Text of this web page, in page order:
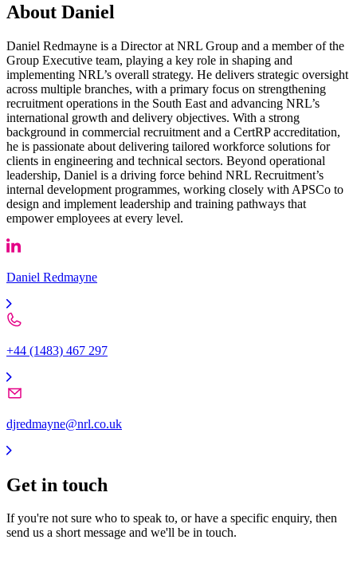
About Daniel
Daniel Redmayne is a Director at NRL Group and a member of the
Group Executive team, playing a key role in shaping and
implementing NRL’s overall strategy. He delivers strategic oversight
across multiple branches, with a primary focus on strengthening
recruitment operations in the South East and advancing NRL’s
international growth and delivery objectives. With a strong
background in commercial recruitment and a CertRP accreditation,
he is passionate about delivering tailored workforce solutions for
clients in engineering and technical sectors. Beyond operational
leadership, Daniel is a driving force behind NRL Recruitment’s
internal development programmes, working closely with APSCo to
design and implement leadership and training pathways that
empower employees at every level.
Daniel Redmayne
+44 (1483) 467 297
djredmayne@nrl.co.uk
Get in touch
If you're not sure who to speak to, or have a specific enquiry, then
send us a short message and we'll be in touch.